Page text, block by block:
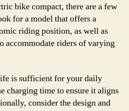
bike compact, there are a few
for a model that offers a
riding position, as well as
accommodate riders of varying
is sufficient for your daily
charging time to ensure it aligns
consider the design and